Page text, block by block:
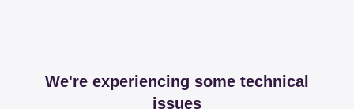
We're experiencing some technical
issues